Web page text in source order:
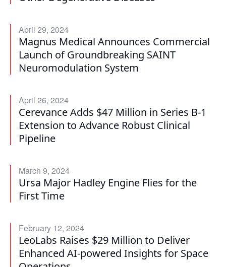
April 29, 2024
Magnus Medical Announces Commercial
Launch of Groundbreaking SAINT
Neuromodulation System
April 26, 2024
Cerevance Adds $47 Million in Series B-1
Extension to Advance Robust Clinical
Pipeline
March 9, 2024
Ursa Major Hadley Engine Flies for the
First Time
February 12, 2024
LeoLabs Raises $29 Million to Deliver
Enhanced AI-powered Insights for Space